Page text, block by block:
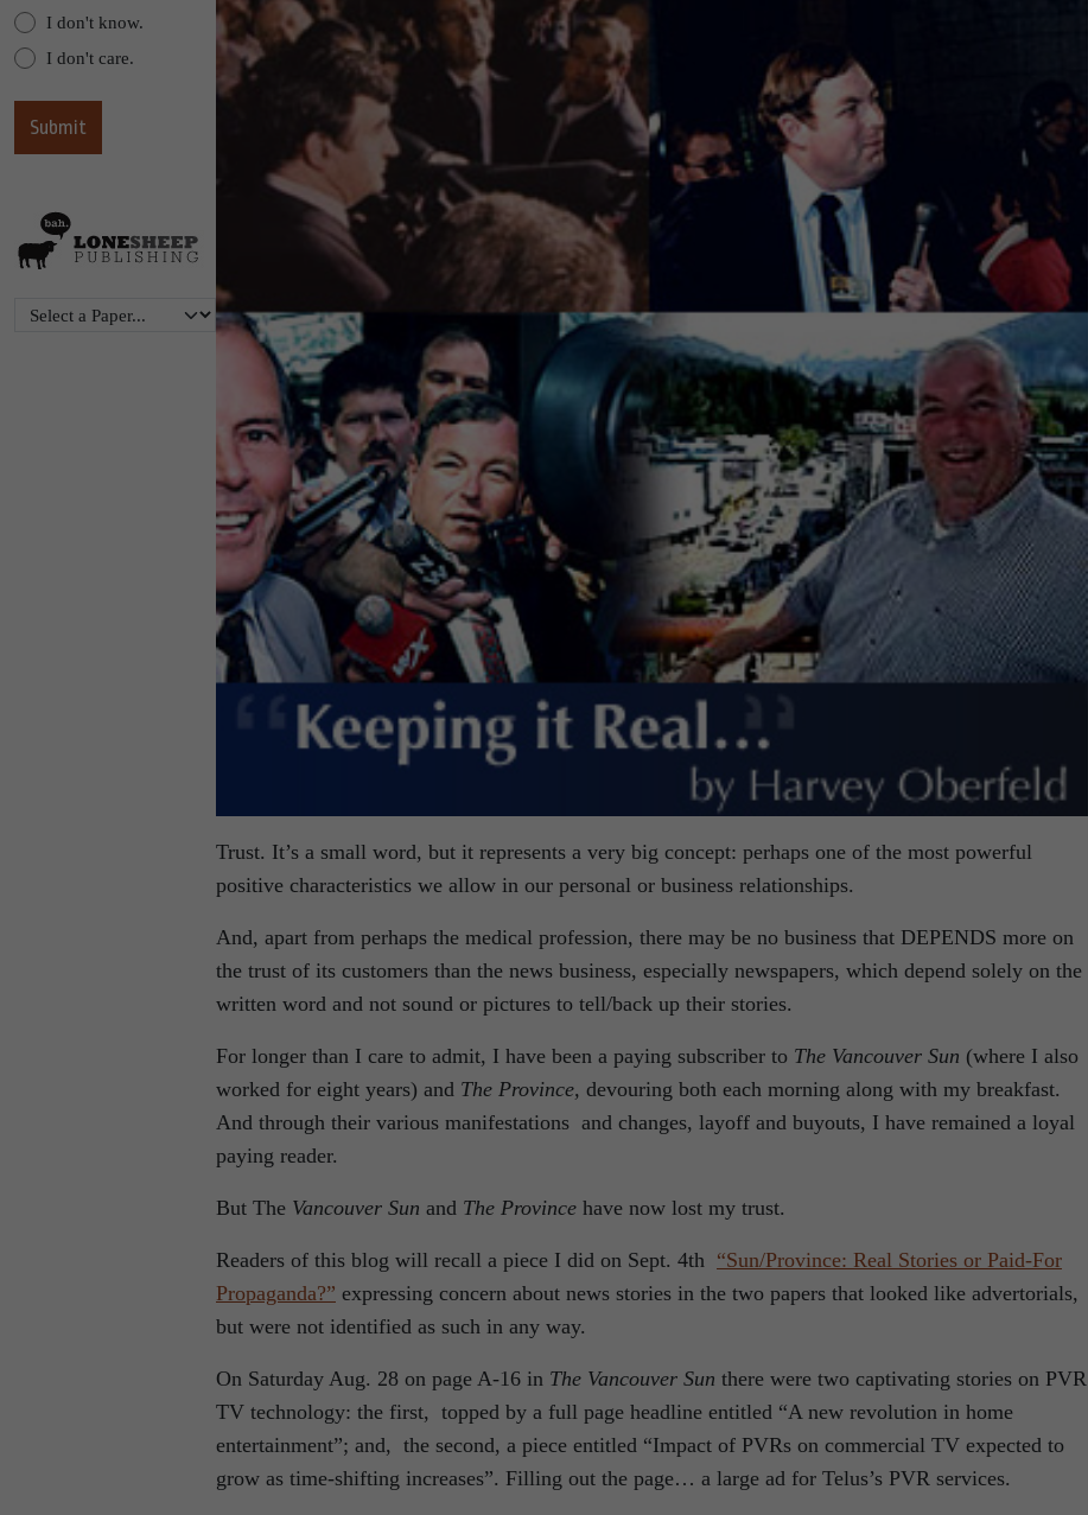
I don't know.
I don't care.
Trust. It’s a small word, but it represents a very big concept: perhaps one of the most powerful
positive characteristics we allow in our personal or business relationships.
And, apart from perhaps the medical profession, there may be no business that DEPENDS more on
the trust of its customers than the news business, especially newspapers, which depend solely on the
written word and not sound or pictures to tell/back up their stories.
For longer than I care to admit, I have been a paying subscriber to The Vancouver Sun (where I also
worked for eight years) and The Province, devouring both each morning along with my breakfast.
And through their various manifestations and changes, layoff and buyouts, I have remained a loyal
paying reader.
But The Vancouver Sun and The Province have now lost my trust.
Readers of this blog will recall a piece I did on Sept. 4th “Sun/Province: Real Stories or Paid-For
Propaganda?” expressing concern about news stories in the two papers that looked like advertorials,
but were not identified as such in any way.
On Saturday Aug. 28 on page A-16 in The Vancouver Sun there were two captivating stories on PVR
TV technology: the first, topped by a full page headline entitled “A new revolution in home
entertainment”; and, the second, a piece entitled “Impact of PVRs on commercial TV expected to
grow as time-shifting increases”. Filling out the page… a large ad for Telus’s PVR services.